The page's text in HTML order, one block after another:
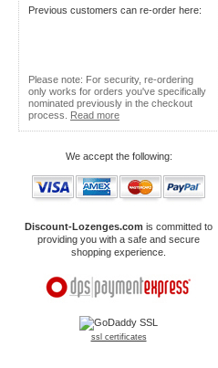
Previous customers can re-order here:
Please note: For security, re-ordering
only works for orders you've specifically
nominated previously in the checkout
process. Read more
We accept the following:
Discount-Lozenges.com is committed to
providing you with a safe and secure
shopping experience.
ssl certificates